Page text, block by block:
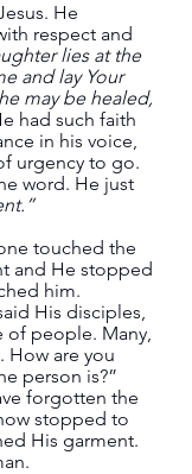
He
respect and
lies at the
and lay Your
may be healed,
had such faith
in his voice,
urgency to go.
word. He just
touched the
and He stopped
him.
His disciples,
of people. Many,
How are you
person is?”
forgotten the
stopped to
His garment.